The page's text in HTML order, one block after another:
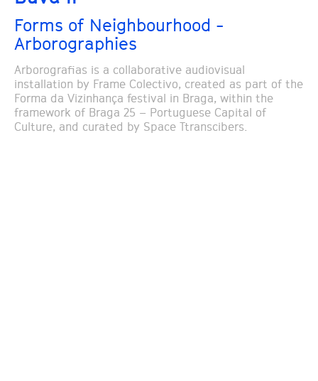
Forms of Neighbourhood -
Arborographies
Arborografias is a collaborative audiovisual
installation by Frame Colectivo, created as part of the
Forma da Vizinhança festival in Braga, within the
framework of Braga 25 – Portuguese Capital of
Culture, and curated by Space Ttranscibers.